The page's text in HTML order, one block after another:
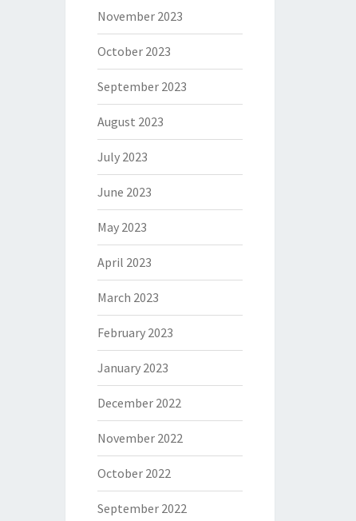
November 2023
October 2023
September 2023
August 2023
July 2023
June 2023
May 2023
April 2023
March 2023
February 2023
January 2023
December 2022
November 2022
October 2022
September 2022